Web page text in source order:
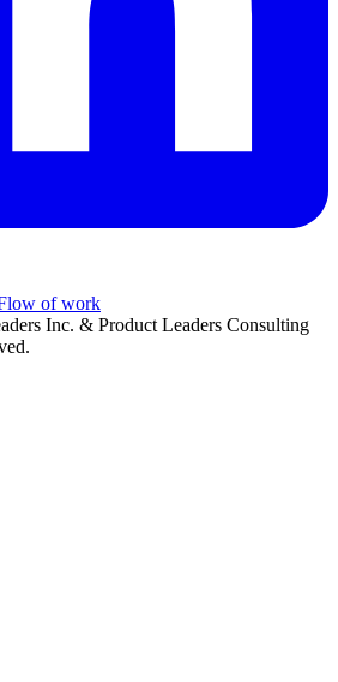
of work
Inc. & Product Leaders Consulting